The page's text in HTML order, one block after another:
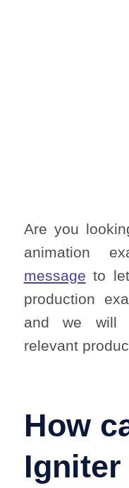
Are you
animation
message to
production
and we will
relevant
How
Igniter